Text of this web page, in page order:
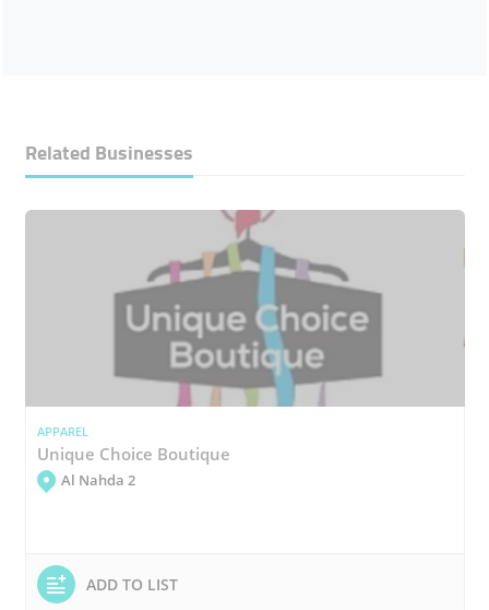
Related Businesses
APPAREL
Unique Choice Boutique
Al Nahda 2
ADD TO LIST